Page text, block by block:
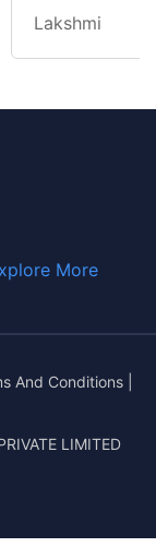
Lakshmi
More
And Conditions
LIMITED